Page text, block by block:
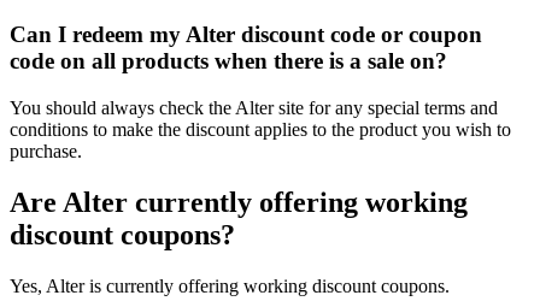
Can I redeem my Alter discount code or coupon
code on all products when there is a sale on?
You should always check the Alter site for any special terms and
conditions to make the discount applies to the product you wish to
purchase.
Are Alter currently offering working
discount coupons?
Yes, Alter is currently offering working discount coupons.